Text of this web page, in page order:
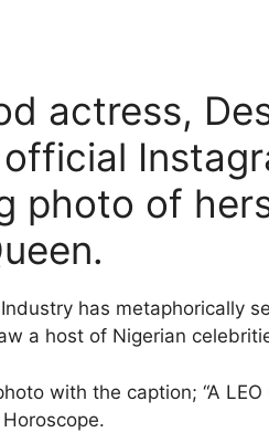
actress,
photo of
has metaphorically
a host of Nigerian
with the caption; “A LEO